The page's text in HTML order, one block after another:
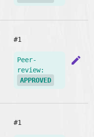
#1
Peer-
review:
APPROVED
edit
#1